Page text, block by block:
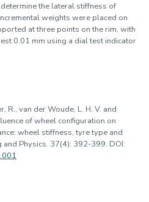
the lateral stiffness of
weights were placed on
at three points on the rim, with
0.01 mm using a dial test indicator
R., van der Woude, L. H. V. and
of wheel configuration on
wheel stiffness, tyre type and
Physics. 37(4): 392-399. DOI: